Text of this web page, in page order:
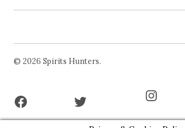
© 2026 Spirits Hunters.